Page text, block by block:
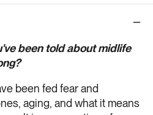
been told about midlife
been fed fear and
aging, and what it means